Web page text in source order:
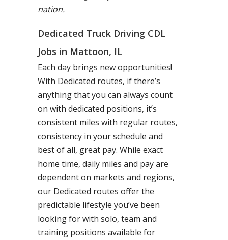
nation.
Dedicated Truck Driving CDL
Jobs in Mattoon, IL
Each day brings new opportunities!
With Dedicated routes, if there’s
anything that you can always count
on with dedicated positions, it’s
consistent miles with regular routes,
consistency in your schedule and
best of all, great pay. While exact
home time, daily miles and pay are
dependent on markets and regions,
our Dedicated routes offer the
predictable lifestyle you’ve been
looking for with solo, team and
training positions available for